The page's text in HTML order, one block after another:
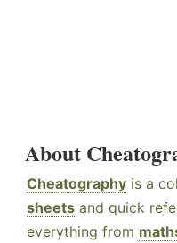
About
Cheatography is a
sheets and quick
everything from